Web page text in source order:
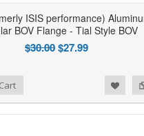
ISIS performance)
BOV Flange - Tial Style BOV
$30.00$27.99